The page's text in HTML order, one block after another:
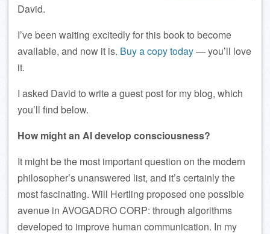
David.
I’ve been waiting excitedly for this book to become
available, and now it is. Buy a copy today— you’ll love
it.
I asked David to write a guest post for my blog, which
you’ll find below.
How might an AI develop consciousness?
It might be the most important question on the modern
philosopher’s unanswered list, and it’s certainly the
most fascinating. Will Hertling proposed one possible
avenue in AVOGADRO CORP: through algorithms
developed to improve human communication. In my